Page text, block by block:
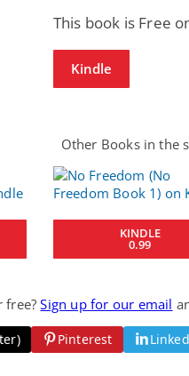
This book is Free
Kindle
Other Books in the
KINDLE
0.99
free?Sign up for our email
Pinterest